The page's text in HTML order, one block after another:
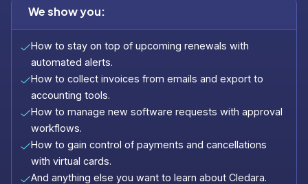
We show you:
How to stay on top of upcoming renewals with
automated alerts.
How to collect invoices from emails and export to
accounting tools.
How to manage new software requests with approval
workflows.
How to gain control of payments and cancellations
with virtual cards.
And anything else you want to learn about Cledara.